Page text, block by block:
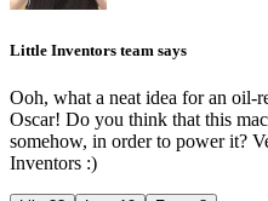
Little Inventors team says
Ooh, what a neat idea for an oil-
Oscar! Do you think that this
somehow, in order to power it?
Inventors :)